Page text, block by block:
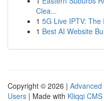
Clea...
1 5G Live IPTV:
1 Best AI Website
Copyright © 2026 | Advanced
Users | Made with Kliqqi CMS